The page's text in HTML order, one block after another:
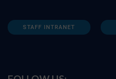
STAFF INTRANET